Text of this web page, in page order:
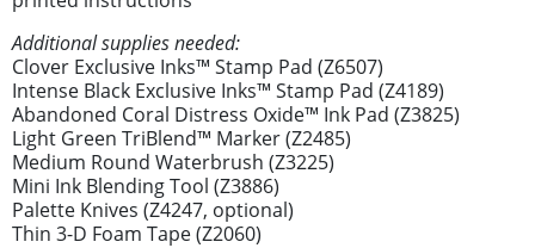
Additional supplies needed:
Clover Exclusive Inks™ Stamp Pad (Z6507)
Intense Black Exclusive Inks™ Stamp Pad (Z4189)
Abandoned Coral Distress Oxide™ Ink Pad (Z3825)
Light Green TriBlend™ Marker (Z2485)
Medium Round Waterbrush (Z3225)
Mini Ink Blending Tool (Z3886)
Palette Knives (Z4247, optional)
Thin 3-D Foam Tape (Z2060)